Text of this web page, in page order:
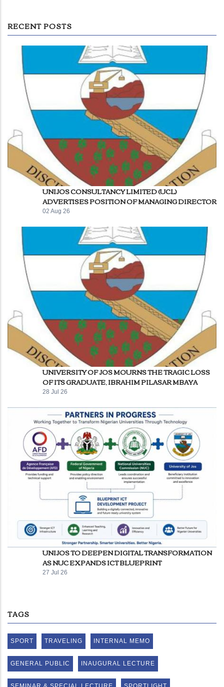
RECENT POSTS
UNIJOS CONSULTANCY LIMITED (UCL)
ADVERTISES POSITION OF MANAGING DIRECTOR
02 Aug 26
UNIVERSITY OF JOS MOURNS THE TRAGIC LOSS
OF ITS GRADUATE, IBRAHIM PILASAR MBAYA
28 Jul 26
UNIJOS TO DEEPEN DIGITAL TRANSFORMATION
AS NUC EXPANDS ICT BLUEPRINT
27 Jul 26
TAGS
SPORT TRAVELING INTERNAL MEMO
GENERAL PUBLIC INAUGURAL LECTURE